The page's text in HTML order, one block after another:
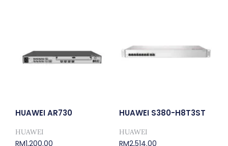
HUAWEI AR730
HUAWEI
RM1,200.00
HUAWEI S380-H8T3ST
HUAWEI
RM2,514.00